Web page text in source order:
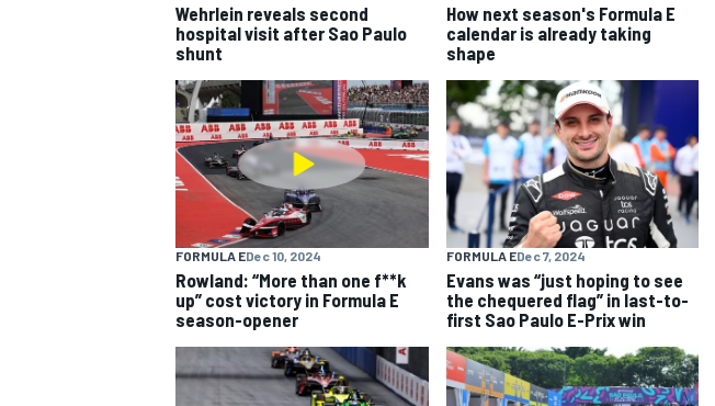
Wehrlein reveals second
hospital visit after Sao Paulo
shunt
How next season's Formula E
calendar is already taking
shape
FORMULA EDec 10, 2024
Rowland: “More than one f**k
up” cost victory in Formula E
season-opener
FORMULA EDec 7, 2024
Evans was “just hoping to see
the chequered flag” in last-to-
first Sao Paulo E-Prix win